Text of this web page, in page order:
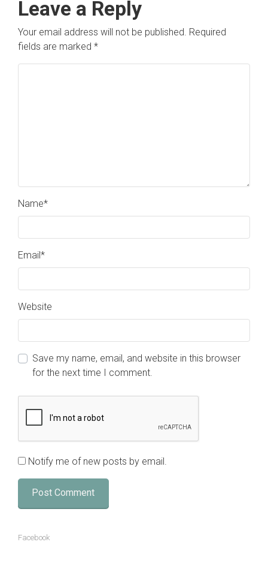
Leave a Reply
Your email address will not be published. Required
fields are marked *
Name*
Email*
Website
Save my name, email, and website in this browser
for the next time I comment.
Notify me of new posts by email.
Facebook